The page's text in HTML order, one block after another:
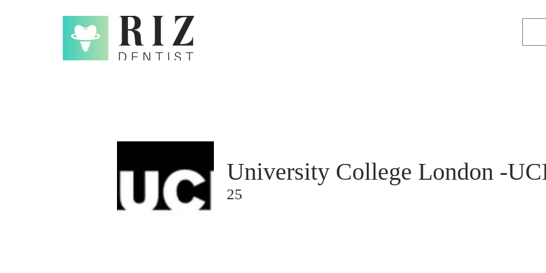
University College London -
25